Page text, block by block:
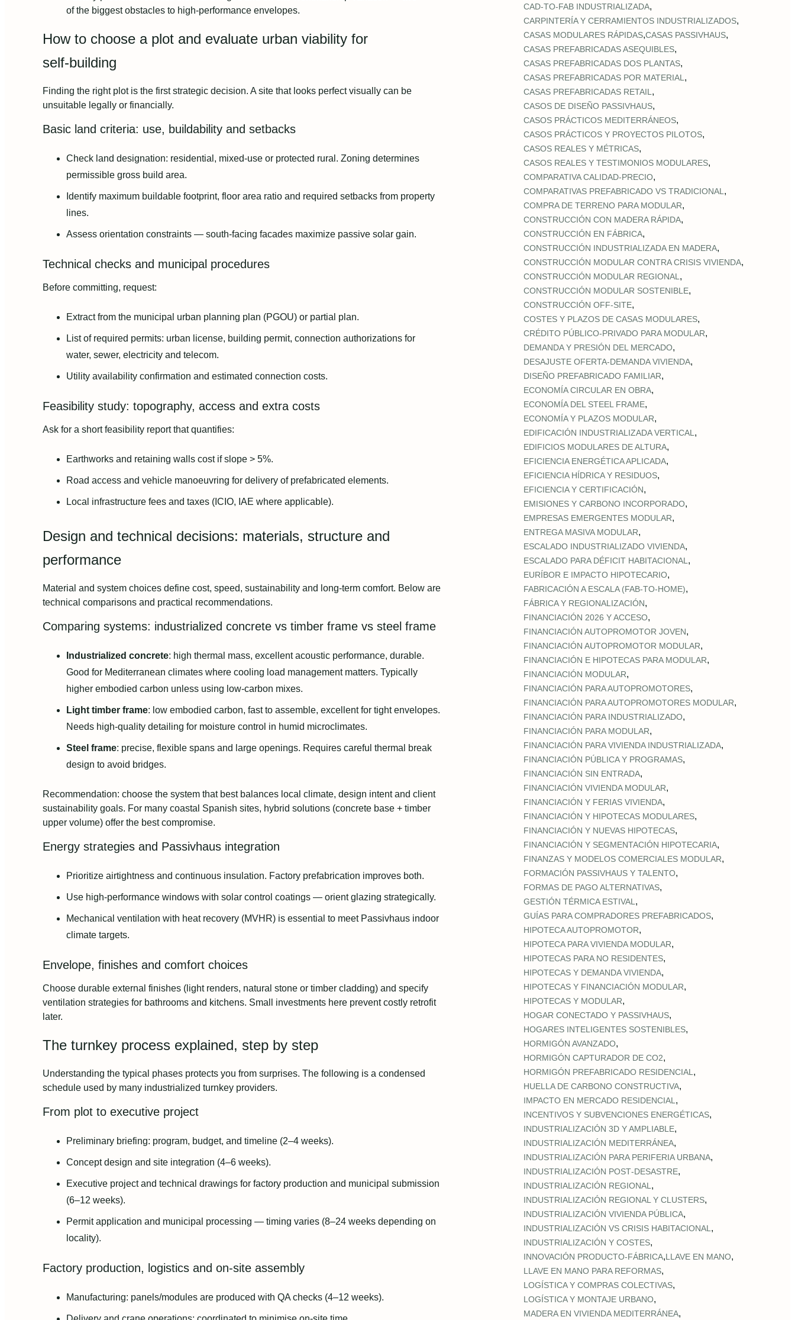
of the biggest obstacles to high‑performance envelopes.
How to choose a plot and evaluate urban viability for
self‑building
Finding the right plot is the first strategic decision. A site that looks perfect visually can be
unsuitable legally or financially.
Basic land criteria: use, buildability and setbacks
Check land designation: residential, mixed‑use or protected rural. Zoning determines
permissible gross build area.
Identify maximum buildable footprint, floor area ratio and required setbacks from property
lines.
Assess orientation constraints — south‑facing facades maximize passive solar gain.
Technical checks and municipal procedures
Before committing, request:
Extract from the municipal urban planning plan (PGOU) or partial plan.
List of required permits: urban license, building permit, connection authorizations for
water, sewer, electricity and telecom.
Utility availability confirmation and estimated connection costs.
Feasibility study: topography, access and extra costs
Ask for a short feasibility report that quantifies:
Earthworks and retaining walls cost if slope > 5%.
Road access and vehicle manoeuvring for delivery of prefabricated elements.
Local infrastructure fees and taxes (ICIO, IAE where applicable).
Design and technical decisions: materials, structure and
performance
Material and system choices define cost, speed, sustainability and long‑term comfort. Below are
technical comparisons and practical recommendations.
Comparing systems: industrialized concrete vs timber frame vs steel frame
Industrialized concrete: high thermal mass, excellent acoustic performance, durable.
Good for Mediterranean climates where cooling load management matters. Typically
higher embodied carbon unless using low‑carbon mixes.
Light timber frame: low embodied carbon, fast to assemble, excellent for tight envelopes.
Needs high‑quality detailing for moisture control in humid microclimates.
Steel frame: precise, flexible spans and large openings. Requires careful thermal break
design to avoid bridges.
Recommendation: choose the system that best balances local climate, design intent and client
sustainability goals. For many coastal Spanish sites, hybrid solutions (concrete base + timber
upper volume) offer the best compromise.
Energy strategies and Passivhaus integration
Prioritize airtightness and continuous insulation. Factory prefabrication improves both.
Use high‑performance windows with solar control coatings — orient glazing strategically.
Mechanical ventilation with heat recovery (MVHR) is essential to meet Passivhaus indoor
climate targets.
Envelope, finishes and comfort choices
Choose durable external finishes (light renders, natural stone or timber cladding) and specify
ventilation strategies for bathrooms and kitchens. Small investments here prevent costly retrofit
later.
The turnkey process explained, step by step
Understanding the typical phases protects you from surprises. The following is a condensed
schedule used by many industrialized turnkey providers.
From plot to executive project
Preliminary briefing: program, budget, and timeline (2–4 weeks).
Concept design and site integration (4–6 weeks).
Executive project and technical drawings for factory production and municipal submission
(6–12 weeks).
Permit application and municipal processing — timing varies (8–24 weeks depending on
locality).
Factory production, logistics and on‑site assembly
Manufacturing: panels/modules are produced with QA checks (4–12 weeks).
CAD‑TO‑FAB INDUSTRIALIZADA,
CARPINTERÍA Y CERRAMIENTOS INDUSTRIALIZADOS,
CASAS MODULARES RÁPIDAS,CASAS PASSIVHAUS,
CASAS PREFABRICADAS ASEQUIBLES,
CASAS PREFABRICADAS DOS PLANTAS,
CASAS PREFABRICADAS POR MATERIAL ,
CASAS PREFABRICADAS RETAIL ,
CASOS DE DISEÑO PASSIVHAUS,
CASOS PRÁCTICOS MEDITERRÁNEOS,
CASOS PRÁCTICOS Y PROYECTOS PILOTOS,
CASOS REALES Y MÉTRICAS,
CASOS REALES Y TESTIMONIOS MODULARES,
COMPARATIVA CALIDAD‑PRECIO,
COMPARATIVAS PREFABRICADO VS TRADICIONAL ,
COMPRA DE TERRENO PARA MODULAR,
CONSTRUCCIÓN CON MADERA RÁPIDA,
CONSTRUCCIÓN EN FÁBRICA,
CONSTRUCCIÓN INDUSTRIALIZADA EN MADERA,
CONSTRUCCIÓN MODULAR CONTRA CRISIS VIVIENDA,
CONSTRUCCIÓN MODULAR REGIONAL ,
CONSTRUCCIÓN MODULAR SOSTENIBLE,
CONSTRUCCIÓN OFF‑SITE,
COSTES Y PLAZOS DE CASAS MODULARES,
CRÉDITO PÚBLICO‑PRIVADO PARA MODULAR,
DEMANDA Y PRESIÓN DEL MERCADO,
DESAJUSTE OFERTA‑DEMANDA VIVIENDA,
DISEÑO PREFABRICADO FAMILIAR,
ECONOMÍA CIRCULAR EN OBRA,
ECONOMÍA DEL STEEL FRAME,
ECONOMÍA Y PLAZOS MODULAR,
EDIFICACIÓN INDUSTRIALIZADA VERTICAL ,
EDIFICIOS MODULARES DE ALTURA,
EFICIENCIA ENERGÉTICA APLICADA,
EFICIENCIA HÍDRICA Y RESIDUOS,
EFICIENCIA Y CERTIFICACIÓN,
EMISIONES Y CARBONO INCORPORADO,
EMPRESAS EMERGENTES MODULAR,
ENTREGA MASIVA MODULAR,
ESCALADO INDUSTRIALIZADO VIVIENDA,
ESCALADO PARA DÉFICIT HABITACIONAL ,
EURÍBOR E IMPACTO HIPOTECARIO,
FABRICACIÓN A ESCALA (FAB‑TO‑HOME),
FÁBRICA Y REGIONALIZACIÓN,
FINANCIACIÓN 2026 Y ACCESO,
FINANCIACIÓN AUTOPROMOTOR JOVEN,
FINANCIACIÓN AUTOPROMOTOR MODULAR,
FINANCIACIÓN E HIPOTECAS PARA MODULAR,
FINANCIACIÓN MODULAR,
FINANCIACIÓN PARA AUTOPROMOTORES,
FINANCIACIÓN PARA AUTOPROMOTORES MODULAR,
FINANCIACIÓN PARA INDUSTRIALIZADO,
FINANCIACIÓN PARA MODULAR,
FINANCIACIÓN PARA VIVIENDA INDUSTRIALIZADA,
FINANCIACIÓN PÚBLICA Y PROGRAMAS,
FINANCIACIÓN SIN ENTRADA,
FINANCIACIÓN VIVIENDA MODULAR,
FINANCIACIÓN Y FERIAS VIVIENDA,
FINANCIACIÓN Y HIPOTECAS MODULARES,
FINANCIACIÓN Y NUEVAS HIPOTECAS,
FINANCIACIÓN Y SEGMENTACIÓN HIPOTECARIA,
FINANZAS Y MODELOS COMERCIALES MODULAR,
FORMACIÓN PASSIVHAUS Y TALENTO,
FORMAS DE PAGO ALTERNATIVAS,
GESTIÓN TÉRMICA ESTIVAL ,
GUÍAS PARA COMPRADORES PREFABRICADOS,
HIPOTECA AUTOPROMOTOR,
HIPOTECA PARA VIVIENDA MODULAR,
HIPOTECAS PARA NO RESIDENTES,
HIPOTECAS Y DEMANDA VIVIENDA,
HIPOTECAS Y FINANCIACIÓN MODULAR,
HIPOTECAS Y MODULAR,
HOGAR CONECTADO Y PASSIVHAUS,
HOGARES INTELIGENTES SOSTENIBLES,
HORMIGÓN AVANZADO,
HORMIGÓN CAPTURADOR DE CO2,
HORMIGÓN PREFABRICADO RESIDENCIAL ,
HUELLA DE CARBONO CONSTRUCTIVA,
IMPACTO EN MERCADO RESIDENCIAL ,
INCENTIVOS Y SUBVENCIONES ENERGÉTICAS,
INDUSTRIALIZACIÓN 3D Y AMPLIABLE,
INDUSTRIALIZACIÓN MEDITERRÁNEA,
INDUSTRIALIZACIÓN PARA PERIFERIA URBANA,
INDUSTRIALIZACIÓN POST‑DESASTRE,
INDUSTRIALIZACIÓN REGIONAL ,
INDUSTRIALIZACIÓN REGIONAL Y CLUSTERS,
INDUSTRIALIZACIÓN VIVIENDA PÚBLICA,
INDUSTRIALIZACIÓN VS CRISIS HABITACIONAL ,
INDUSTRIALIZACIÓN Y COSTES,
INNOVACIÓN PRODUCTO-FÁBRICA,LLAVE EN MANO,
LLAVE EN MANO PARA REFORMAS,
LOGÍSTICA Y COMPRAS COLECTIVAS,
LOGÍSTICA Y MONTAJE URBANO,
MADERA EN VIVIENDA MEDITERRÁNEA,